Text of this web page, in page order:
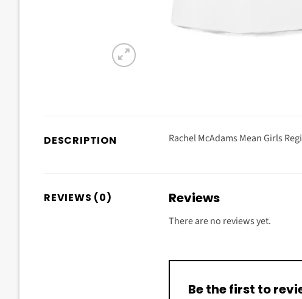
DESCRIPTION Rachel McAdams Mean Girls
REVIEWS (0) Reviews
There are no reviews yet.
Be the first to